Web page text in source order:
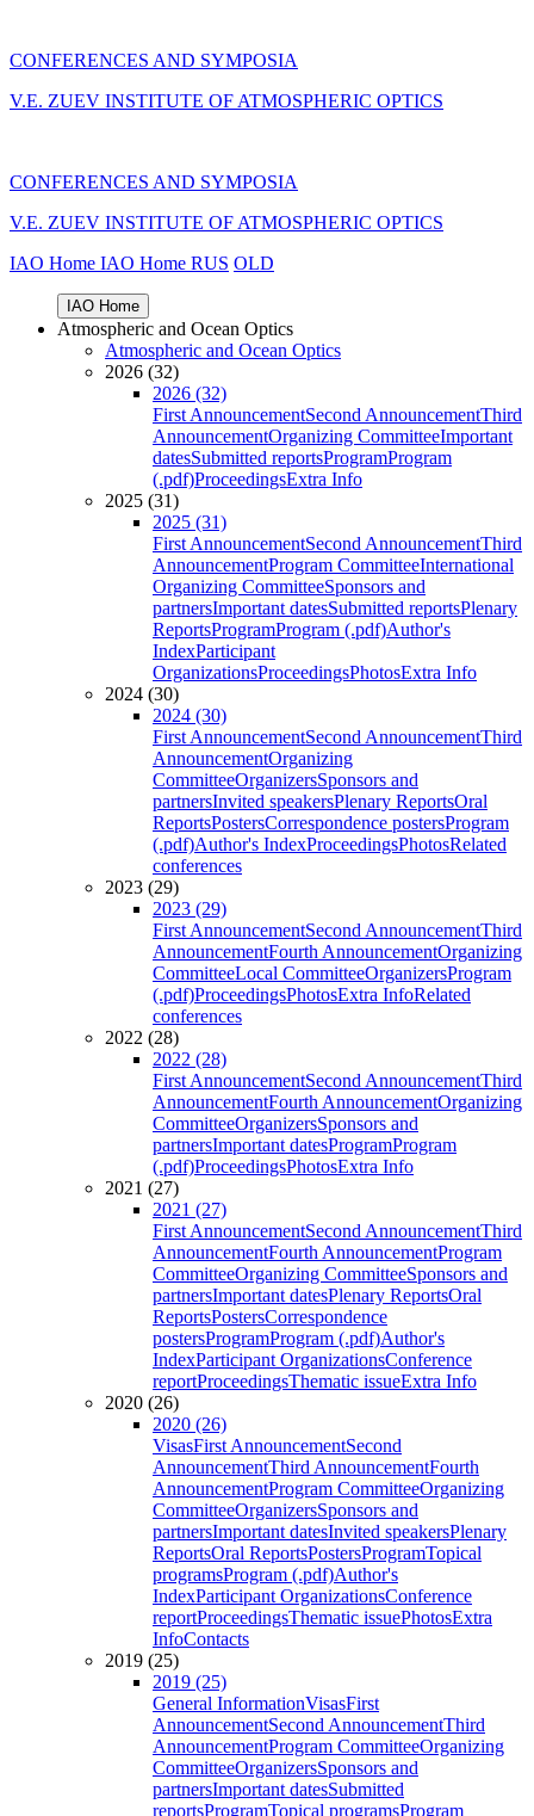
CONFERENCES AND SYMPOSIA
V.E. ZUEV INSTITUTE OF ATMOSPHERIC OPTICS
CONFERENCES AND SYMPOSIA
V.E. ZUEV INSTITUTE OF ATMOSPHERIC OPTICS
IAO Home IAO Home RUS OLD
IAO Home
Atmospheric and Ocean Optics
Atmospheric and Ocean Optics
2026 (32)
2026 (32)
First AnnouncementSecond AnnouncementThird
AnnouncementOrganizing CommitteeImportant
datesSubmitted reportsProgramProgram
(.pdf)ProceedingsExtra Info
2025 (31)
2025 (31)
First AnnouncementSecond AnnouncementThird
AnnouncementProgram CommitteeInternational
Organizing CommitteeSponsors and
partnersImportant datesSubmitted reportsPlenary
ReportsProgramProgram (.pdf)Author's
IndexParticipant
OrganizationsProceedingsPhotosExtra Info
2024 (30)
2024 (30)
First AnnouncementSecond AnnouncementThird
AnnouncementOrganizing
CommitteeOrganizersSponsors and
partnersInvited speakersPlenary ReportsOral
ReportsPostersCorrespondence postersProgram
(.pdf)Author's IndexProceedingsPhotosRelated
conferences
2023 (29)
2023 (29)
First AnnouncementSecond AnnouncementThird
AnnouncementFourth AnnouncementOrganizing
CommitteeLocal CommitteeOrganizersProgram
(.pdf)ProceedingsPhotosExtra InfoRelated
conferences
2022 (28)
2022 (28)
First AnnouncementSecond AnnouncementThird
AnnouncementFourth AnnouncementOrganizing
CommitteeOrganizersSponsors and
partnersImportant datesProgramProgram
(.pdf)ProceedingsPhotosExtra Info
2021 (27)
2021 (27)
First AnnouncementSecond AnnouncementThird
AnnouncementFourth AnnouncementProgram
CommitteeOrganizing CommitteeSponsors and
partnersImportant datesPlenary ReportsOral
ReportsPostersCorrespondence
postersProgramProgram (.pdf)Author's
IndexParticipant OrganizationsConference
reportProceedingsThematic issueExtra Info
2020 (26)
2020 (26)
VisasFirst AnnouncementSecond
AnnouncementThird AnnouncementFourth
AnnouncementProgram CommitteeOrganizing
CommitteeOrganizersSponsors and
partnersImportant datesInvited speakersPlenary
ReportsOral ReportsPostersProgramTopical
programsProgram (.pdf)Author's
IndexParticipant OrganizationsConference
reportProceedingsThematic issuePhotosExtra
InfoContacts
2019 (25)
2019 (25)
General InformationVisasFirst
AnnouncementSecond AnnouncementThird
AnnouncementProgram CommitteeOrganizing
CommitteeOrganizersSponsors and
partnersImportant datesSubmitted
reportsProgramTopical programsProgram